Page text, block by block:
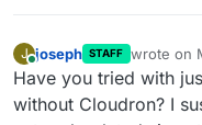
J joseph STAFF wrote on
last
Have you tried with
without Cloudron? I